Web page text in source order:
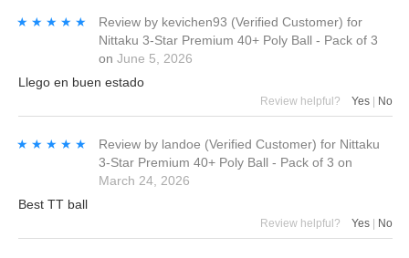
★★★★★
★★★★★ Review by kevichen93 (Verified Customer) for
Nittaku 3-Star Premium 40+ Poly Ball - Pack of 3
on June 5, 2026
Llego en buen estado
Review helpful? Yes No
★★★★★
★★★★★ Review by landoe (Verified Customer) for Nittaku
3-Star Premium 40+ Poly Ball - Pack of 3 on
March 24, 2026
Best TT ball
Review helpful? Yes | No